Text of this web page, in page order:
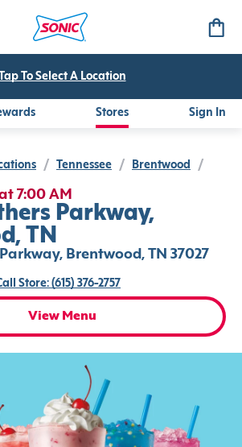
Tap To Select A Location
Stores Sign In
/ Tennessee / Brentwood /
7:00 AM
Parkway,
TN
Brentwood, TN 37027
Store: (615) 376-2757
View Menu